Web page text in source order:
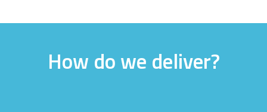
How do we deliver?